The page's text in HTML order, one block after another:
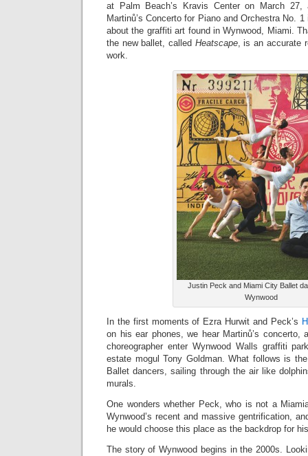
at Palm Beach’s Kravis Center on March
Martinů’s Concerto for Piano and Orchestra No.
about the graffiti art found in Wynwood, Miami.
the new ballet, called Heatscape, is an accurate
work.
Justin Peck and Miami City Ballet
Wynwood
In the first moments of Ezra Hurwit and Peck’s
on his ear phones, we hear Martinů’s concerto,
choreographer enter Wynwood Walls graffiti
estate mogul Tony Goldman. What follows is
Ballet dancers, sailing through the air like
murals.
One wonders whether Peck, who is not a
Wynwood’s recent and massive gentrification,
he would choose this place as the backdrop for
The story of Wynwood begins in the 2000s.